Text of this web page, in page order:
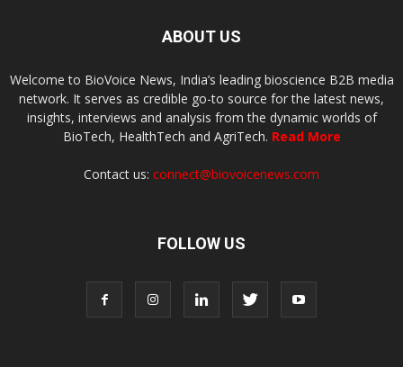
ABOUT US
Welcome to BioVoice News, India’s leading bioscience B2B media
network. It serves as credible go-to source for the latest news,
insights, interviews and analysis from the dynamic worlds of
BioTech, HealthTech and AgriTech. Read More
Contact us: connect@biovoicenews.com
FOLLOW US